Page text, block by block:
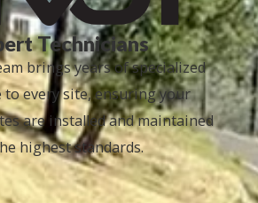
Technicians
brings years of specialized
to every site, ensuring your
are installed and maintained
highest standards.